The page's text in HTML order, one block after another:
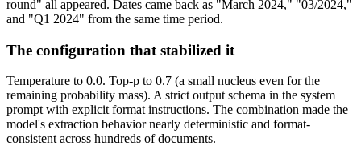
round" all appeared. Dates came back as "March 2024," "03/2024,"
and "Q1 2024" from the same time period.
The configuration that stabilized it
Temperature to 0.0. Top-p to 0.7 (a small nucleus even for the
remaining probability mass). A strict output schema in the system
prompt with explicit format instructions. The combination made the
model's extraction behavior nearly deterministic and format-
consistent across hundreds of documents.